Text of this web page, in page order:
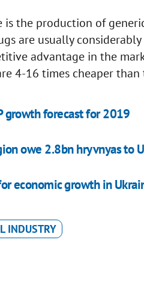
is the production of
are usually
advantage in the
4-16 times cheaper than
growth forecast for 2019
owe 2.8bn hryvnyas to
economic growth in
INDUSTRY